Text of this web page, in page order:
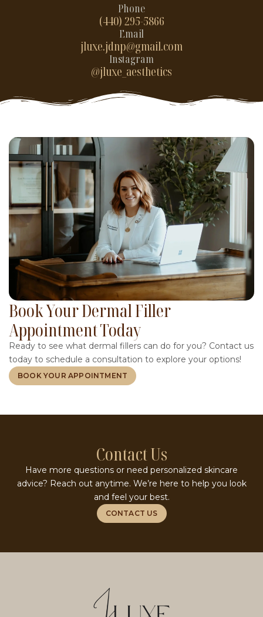
Phone
(440) 295-5866
Email
jluxe.jdnp@gmail.com
Instagram
@jluxe_aesthetics
Book Your Dermal Filler
Appointment Today
Ready to see what dermal fillers can do for you? Contact us
today to schedule a consultation to explore your options!
BOOK YOUR APPOINTMENT
Contact Us
Have more questions or need personalized skincare
advice? Reach out anytime. We’re here to help you look
and feel your best.
CONTACT US